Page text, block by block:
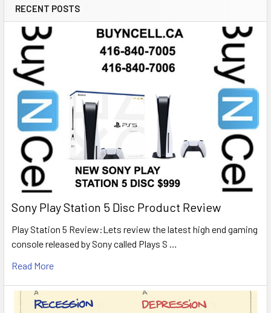
RECENT POSTS
Sony Play Station 5 Disc Product Review
Play Station 5 Review:Lets review the latest high end gaming
console released by Sony called Plays S …
Read More